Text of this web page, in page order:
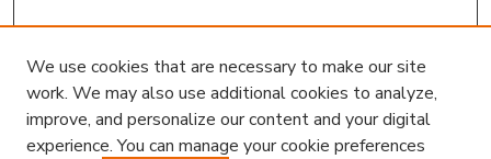
We use cookies that are necessary to make our site
work. We may also use additional cookies to analyze,
improve, and personalize our content and your digital
experience. You can manage your cookie preferences